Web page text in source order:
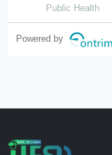
Public Health
Powered by